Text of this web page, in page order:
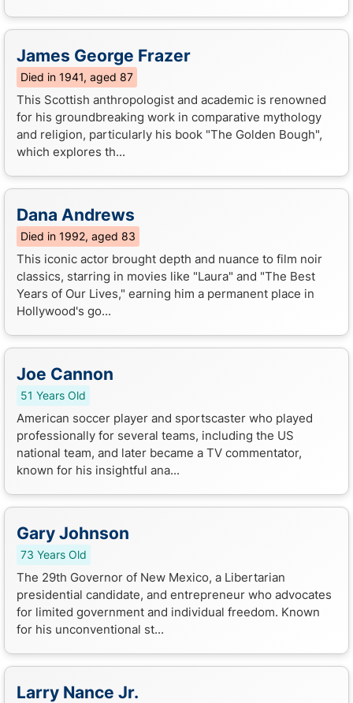
James George Frazer
Died in 1941, aged 87
This Scottish anthropologist and academic is renowned
for his groundbreaking work in comparative mythology
and religion, particularly his book "The Golden Bough",
which explores th...
Dana Andrews
Died in 1992, aged 83
This iconic actor brought depth and nuance to film noir
classics, starring in movies like "Laura" and "The Best
Years of Our Lives," earning him a permanent place in
Hollywood's go...
Joe Cannon
51 Years Old
American soccer player and sportscaster who played
professionally for several teams, including the US
national team, and later became a TV commentator,
known for his insightful ana...
Gary Johnson
73 Years Old
The 29th Governor of New Mexico, a Libertarian
presidential candidate, and entrepreneur who advocates
for limited government and individual freedom. Known
for his unconventional st...
Larry Nance Jr.